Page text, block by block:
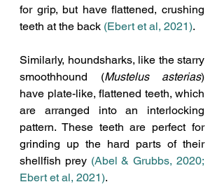
for grip, but have flattened, crushing
teeth at the back (Ebert et al, 2021).
Similarly, houndsharks, like the starry
smoothhound (Mustelus asterias)
have plate-like, flattened teeth, which
are arranged into an interlocking
pattern. These teeth are perfect for
grinding up the hard parts of their
shellfish prey (Abel & Grubbs, 2020;
Ebert et al, 2021).